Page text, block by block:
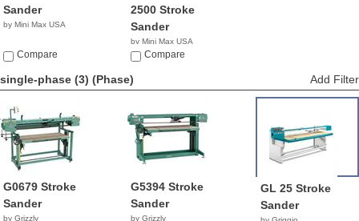
Sander
by Mini Max USA
Compare
2500 Stroke
Sander
by Mini Max USA
NACompare
single-phase (3) (Phase) Add Filter
G0679 Stroke
Sander
by Grizzly
G5394 Stroke
Sander
by Grizzly
GL 25 Stroke
Sander